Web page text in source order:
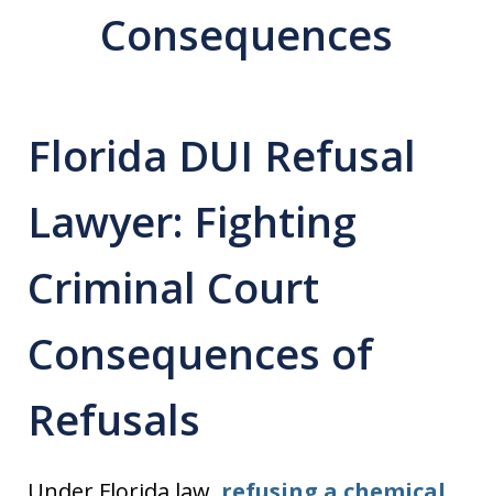
Consequences
Florida DUI Refusal
Lawyer: Fighting
Criminal Court
Consequences of
Refusals